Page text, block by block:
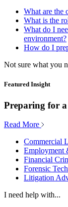
What are the
What is the
What do I
environment?
How do I
Not sure what you
Featured Insight
Preparing for
Read More
Commercial
Employment
Financial
Forensic
Litigation
I need help with...